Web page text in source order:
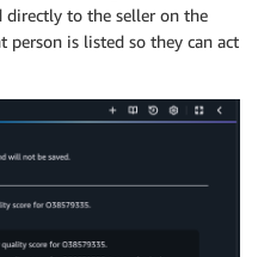
directly to the seller on the
is listed so they can act